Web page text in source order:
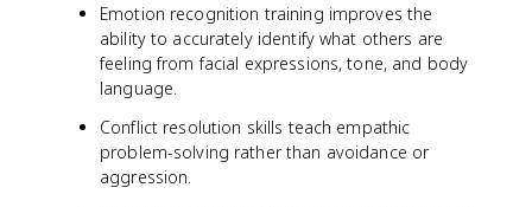
Emotion recognition training improves the
ability to accurately identify what others are
feeling from facial expressions, tone, and body
language.
Conflict resolution skills teach empathic
problem-solving rather than avoidance or
aggression.